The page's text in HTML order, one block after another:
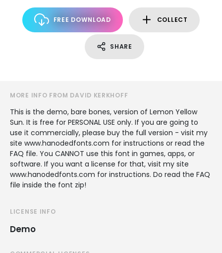
FREE DOWNLOAD COLLECT
SHARE
MORE INFO FROM DAVID KERKHOFF
This is the demo, bare bones, version of Lemon Yellow
Sun. It is free for PERSONAL USE only. If you are going to
use it commercially, please buy the full version - visit my
site www.hanodedfonts.com for instructions or read the
FAQ file. You CANNOT use this font in games, apps, or
software. If you want a license for that, visit my site
www.hanodedfonts.com for instructions. Do read the FAQ
file inside the font zip!
LICENSE INFO
Demo